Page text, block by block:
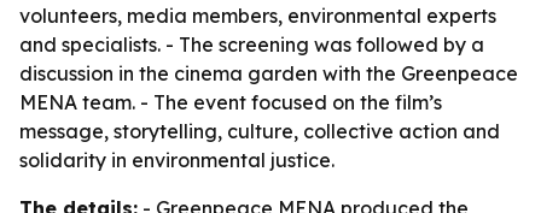
volunteers, media members, environmental experts
and specialists. - The screening was followed by a
discussion in the cinema garden with the Greenpeace
MENA team. - The event focused on the film’s
message, storytelling, culture, collective action and
solidarity in environmental justice.
The details: - Greenpeace MENA produced the